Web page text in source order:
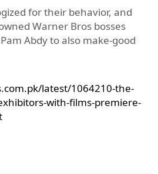
for their behavior, and
Warner Bros bosses
Abdy to also make-good
latest/1064210-the-
with-films-premiere-